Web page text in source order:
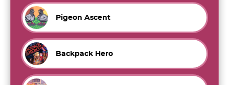
Pigeon Ascent
Backpack Hero